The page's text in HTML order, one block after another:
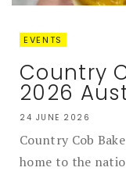
EVENTS
Country
2026
24 JUNE 2026
Country Cob
home to the